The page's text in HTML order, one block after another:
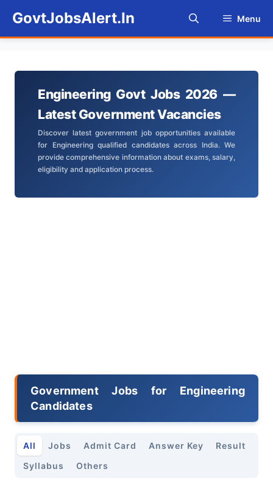
content
GovtJobsAlert.In Menu
Engineering Govt Jobs 2026 —
Latest Government Vacancies
Discover latest government job opportunities available
for Engineering qualified candidates across India. We
provide comprehensive information about exams, salary,
eligibility and application process.
Government Jobs for Engineering
Candidates
All Jobs Admit Card Answer Key
Result
Syllabus
Others